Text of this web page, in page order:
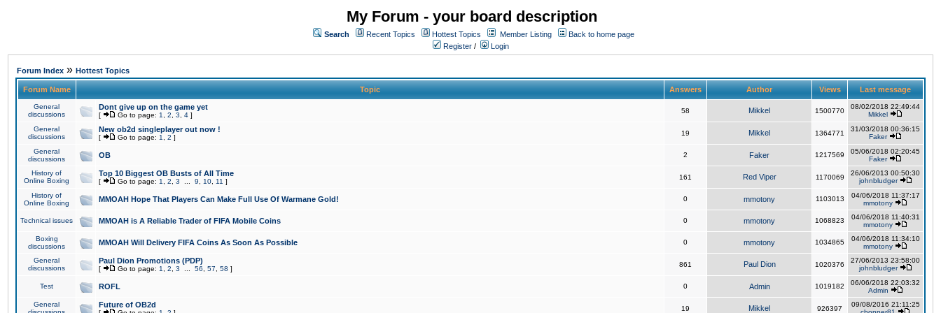
My Forum - your board description
Search Recent Topics Hottest Topics Member Listing
Back to home page
Register / Login
Forum Index » Hottest Topics
Forum Name Topic Answers Author Views Last message
General
discussions
Dont give up on the game yet
[ Go to page: 1 2 3 4 ]
58 Mikkel 1500770
08/02/2018 22:49:44
Mikkel
General
discussions
New ob2d singleplayer out now !
[ Go to page: 1 2 ]
19 Mikkel 1364771
31/03/2018 00:36:15
Faker
General
discussions
OB 2 Faker 1217569
05/06/2018 02:20:45
Faker
History of
Online Boxing
Top 10 Biggest OB Busts of All Time
[ Go to page: 1 2 3 9 10 11 ]
161 Red Viper 1170069
26/06/2013 00:50:30
johnbludger
History of
Online Boxing
MMOAH Hope That Players Can Make Full Use Of Warmane Gold! 0 mmotony 1103013
04/06/2018 11:37:17
mmotony
Technical issues MMOAH is A Reliable Trader of FIFA Mobile Coins 0 mmotony 1068823
04/06/2018 11:40:31
mmotony
Boxing
discussions
MMOAH Will Delivery FIFA Coins As Soon As Possible 0 mmotony 1034865
04/06/2018 11:34:10
mmotony
General
discussions
Paul Dion Promotions (PDP)
[ Go to page: 1 2 3 56 57 58 ]
861 Paul Dion 1020376
27/06/2013 23:58:00
johnbludger
Test ROFL 0 Admin 1019182
06/06/2018 22:03:32
Admin
General
Future of OB2d 19 Mikkel 926397
09/08/2016 21:11:25